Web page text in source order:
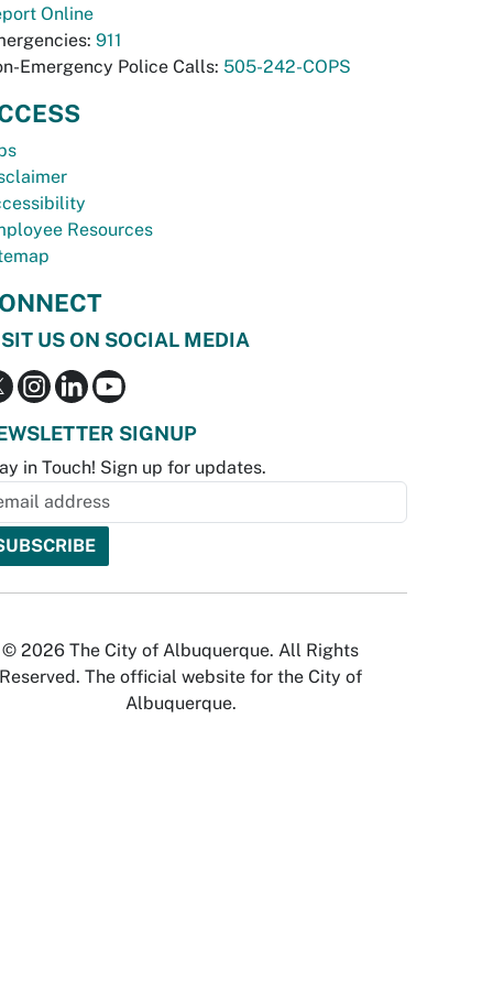
Online
911
Emergency Police Calls: 505-242-COPS
Resources
US ON SOCIAL MEDIA
SIGNUP
in Touch! Sign up for updates.
© 2026 The City of Albuquerque. All Rights
Reserved. The official website for the City of
Albuquerque.